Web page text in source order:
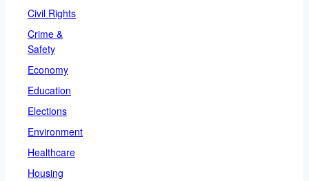
Civil Rights
Crime &
Safety
Economy
Education
Elections
Environment
Healthcare
Housing